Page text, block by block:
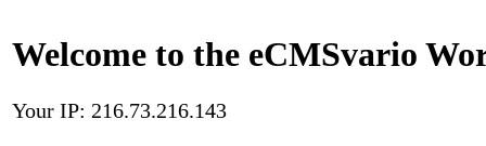
Welcome to the eCMSvario
Your IP: 216.73.216.143